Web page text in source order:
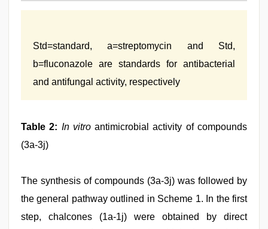
Std=standard, a=streptomycin and Std,
b=fluconazole are standards for antibacterial
and antifungal activity, respectively
Table 2: In vitroantimicrobial activity of compounds
(3a-3j)
The synthesis of compounds (3a-3j) was followed by
the general pathway outlined in Scheme 1. In the first
step, chalcones (1a-1j) were obtained by direct